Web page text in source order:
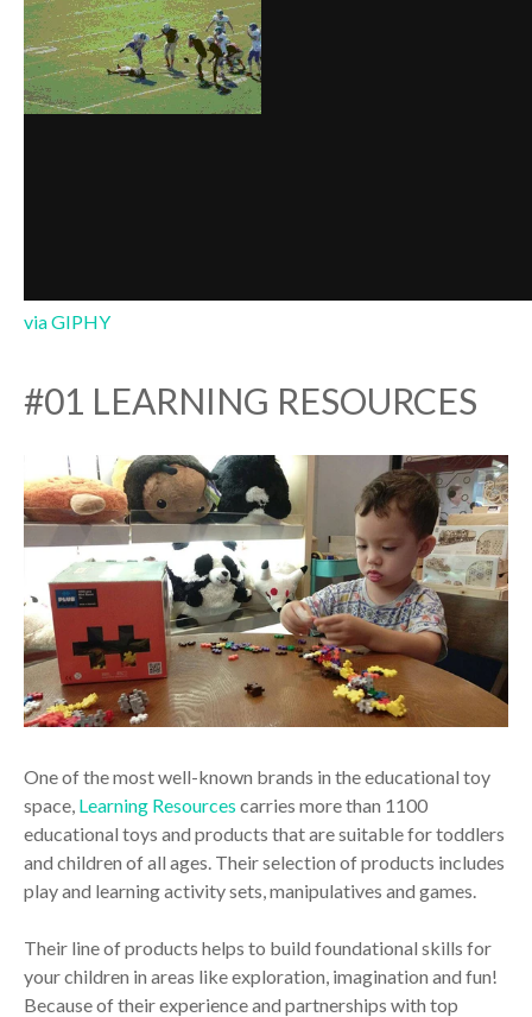
via GIPHY
#01 LEARNING RESOURCES
One of the most well-known brands in the educational toy
space, Learning Resources carries more than 1100
educational toys and products that are suitable for toddlers
and children of all ages. Their selection of products includes
play and learning activity sets, manipulatives and games.
Their line of products helps to build foundational skills for
your children in areas like exploration, imagination and fun!
Because of their experience and partnerships with top